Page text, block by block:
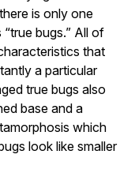
is only one
bugs.” All of
that
a particular
true bugs also
base and a
which
look like smaller